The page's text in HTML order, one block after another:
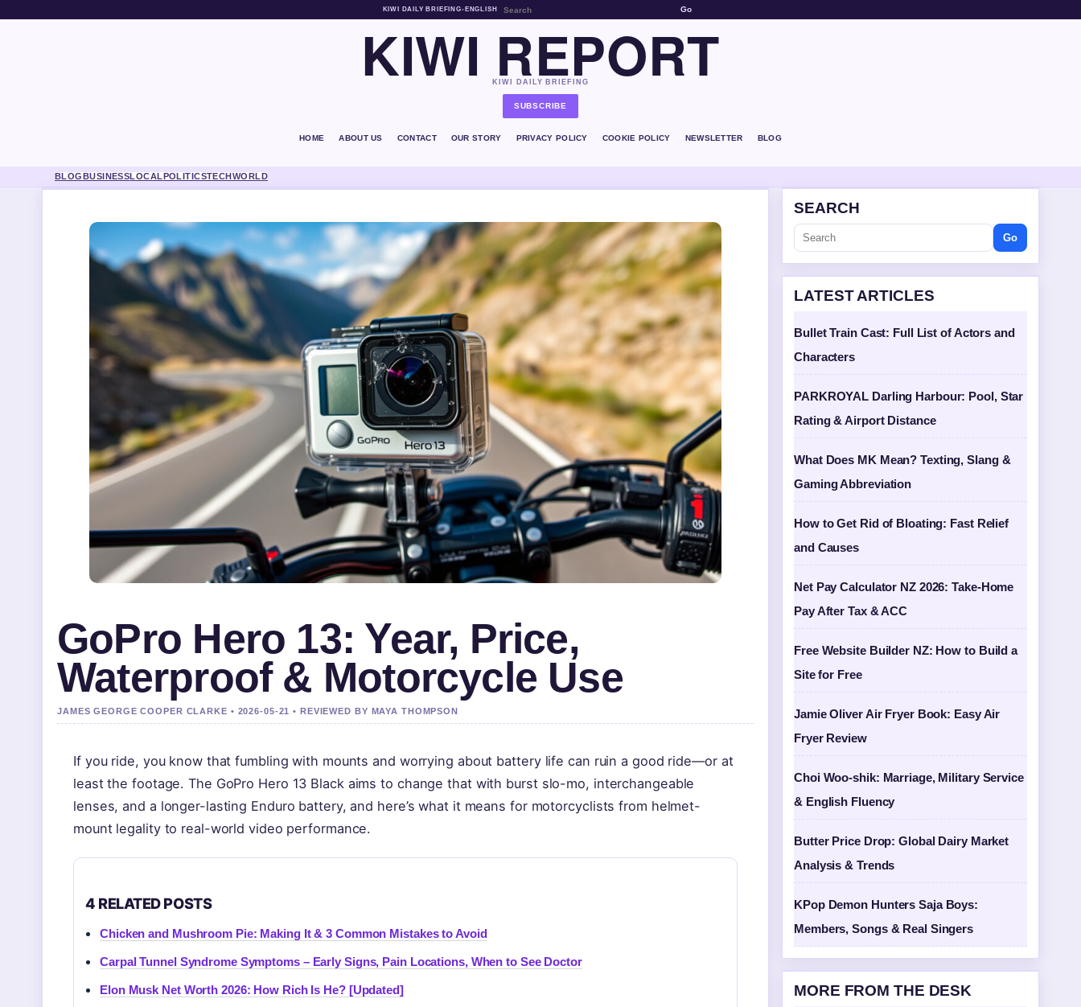
KIWI DAILY BRIEFING• ENGLISH Go
KIWI REPORT
KIWI DAILY BRIEFING
SUBSCRIBE
HOME ABOUT US CONTACT OUR STORY PRIVACY POLICY COOKIE POLICY NEWSLETTER BLOG
BLOGBUSINESSLOCALPOLITICSTECHWORLD
GoPro Hero 13: Year, Price,
Waterproof & Motorcycle Use
JAMES GEORGE COOPER CLARKE • 2026-05-21 • REVIEWED BY MAYA THOMPSON
If you ride, you know that fumbling with mounts and worrying about battery life can ruin a good ride—or at
least the footage. The GoPro Hero 13 Black aims to change that with burst slo-mo, interchangeable
lenses, and a longer-lasting Enduro battery, and here’s what it means for motorcyclists from helmet-
mount legality to real-world video performance.
4 RELATED POSTS
Chicken and Mushroom Pie: Making It & 3 Common Mistakes to Avoid
Carpal Tunnel Syndrome Symptoms – Early Signs, Pain Locations, When to See Doctor
Elon Musk Net Worth 2026: How Rich Is He? [Updated]
SEARCH
Go
LATEST ARTICLES
Bullet Train Cast: Full List of Actors and
Characters
PARKROYAL Darling Harbour: Pool, Star
Rating & Airport Distance
What Does MK Mean? Texting, Slang &
Gaming Abbreviation
How to Get Rid of Bloating: Fast Relief
and Causes
Net Pay Calculator NZ 2026: Take-Home
Pay After Tax & ACC
Free Website Builder NZ: How to Build a
Site for Free
Jamie Oliver Air Fryer Book: Easy Air
Fryer Review
Choi Woo-shik: Marriage, Military Service
& English Fluency
Butter Price Drop: Global Dairy Market
Analysis & Trends
KPop Demon Hunters Saja Boys:
Members, Songs & Real Singers
MORE FROM THE DESK